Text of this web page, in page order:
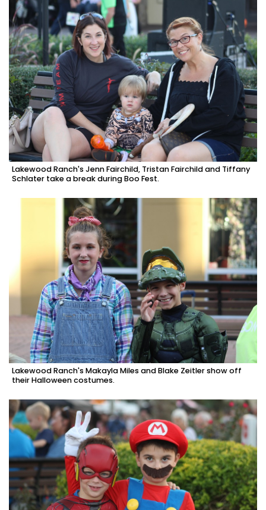
Lakewood Ranch's Jenn Fairchild, Tristan Fairchild and Tiffany
Schlater take a break during Boo Fest.
Lakewood Ranch's Makayla Miles and Blake Zeitler show off
their Halloween costumes.